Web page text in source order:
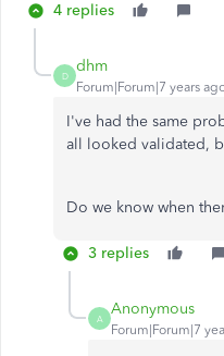
4 replies
D
dhm
Forum|Forum|7 years
I've had the same
all looked validated,
Do we know when
3 replies
A
Anonymous
Forum|Forum|7